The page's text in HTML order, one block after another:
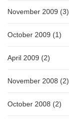
November 2009 (3)
October 2009 (1)
April 2009 (2)
November 2008 (2)
October 2008 (2)